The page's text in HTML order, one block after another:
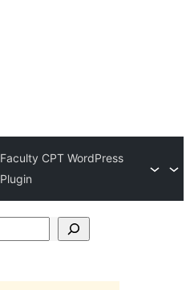
Faculty CPT WordPress
Plugin